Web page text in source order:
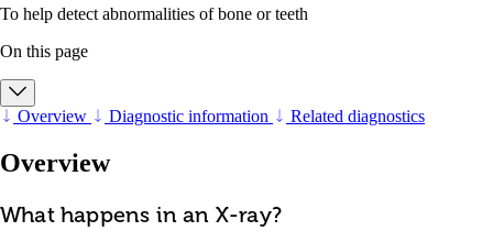
To help detect abnormalities of bone or teeth
On this page
Overview Diagnostic information Related diagnostics
Overview
What happens in an X-ray?